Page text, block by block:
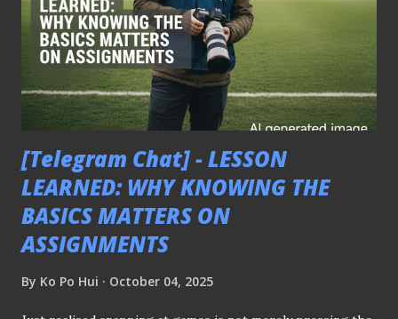
qualifying match between Singapore and India played on
9th October 2025 that ended in one-all draw. - 𝑻𝒉𝒊𝒔 𝒎𝒆𝒔𝒔𝒂𝒈𝒆
𝒘𝒂𝒔 𝒔𝒉𝒂𝒓𝒆𝒅 𝒆𝒂𝒓𝒍𝒊𝒆𝒓 𝒐𝒏 𝒕𝒉𝒆 𝒑𝒍𝒂𝒕𝒇𝒐𝒓𝒎'𝒔 𝒕𝒆𝒍𝒆𝒈𝒓𝒂𝒎 𝒄𝒉𝒂𝒏𝒏𝒆𝒍 -
[Telegram Chat] - LESSON
LEARNED: WHY KNOWING THE
BASICS MATTERS ON
ASSIGNMENTS
By Ko Po Hui October 04, 2025